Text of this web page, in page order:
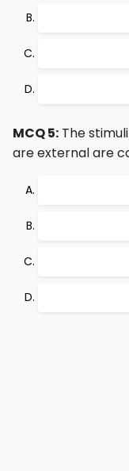
MCQ 5: The
are external are